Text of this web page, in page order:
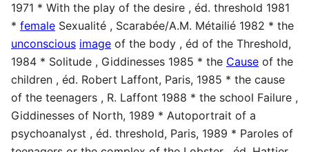
1971 * With the play of the desire , éd. threshold 1981
* female Sexualité , Scarabée/A.M. Métailié 1982 * the
unconscious image of the body , éd of the Threshold,
1984 * Solitude , Giddinesses 1985 * the Cause of the
children , éd. Robert Laffont, Paris, 1985 * the cause
of the teenagers , R. Laffont 1988 * the school Failure ,
Giddinesses of North, 1989 * Autoportrait of a
psychoanalyst , éd. threshold, Paris, 1989 * Paroles of